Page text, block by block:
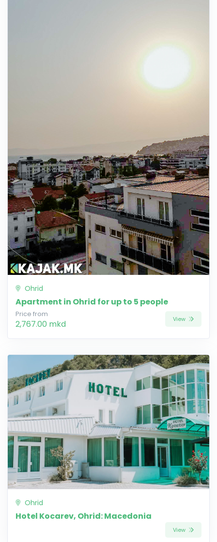
Ohrid
Apartment in Ohrid for up to 5 people
Price from
2,767.00 mkd View
Ohrid
Hotel Kocarev, Ohrid: Macedonia
View